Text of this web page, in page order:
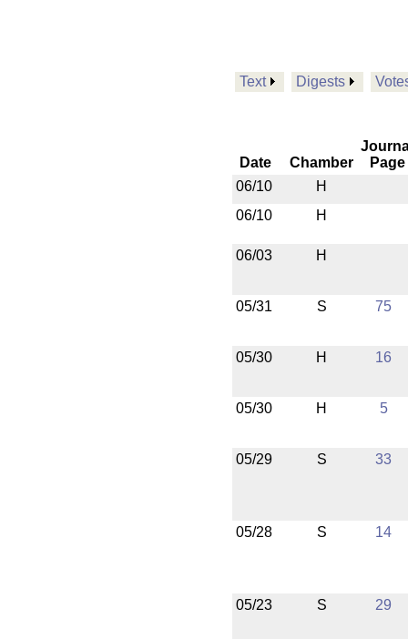
Text Digests
Date Chamber
Page
06/10
H
06/10
H
06/03 H
05/31 S 75
05/30 H 16
05/30 H 5
05/29 S 33
05/28 S 14
05/23 S 29